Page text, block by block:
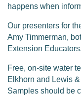
happens when
Our presenters for
Amy Timmerman,
Extension Educators.
Free, on-site water
Elkhorn and Lewis
Samples should be